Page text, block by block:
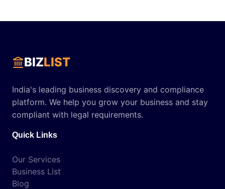
BIZLIST
India's leading business discovery and compliance
platform. We help you grow your business and stay
compliant with legal requirements.
Quick Links
Our Services
Business List
Blog